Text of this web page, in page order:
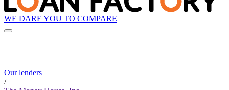
WE DARE YOU TO COMPARE
Our lenders
/